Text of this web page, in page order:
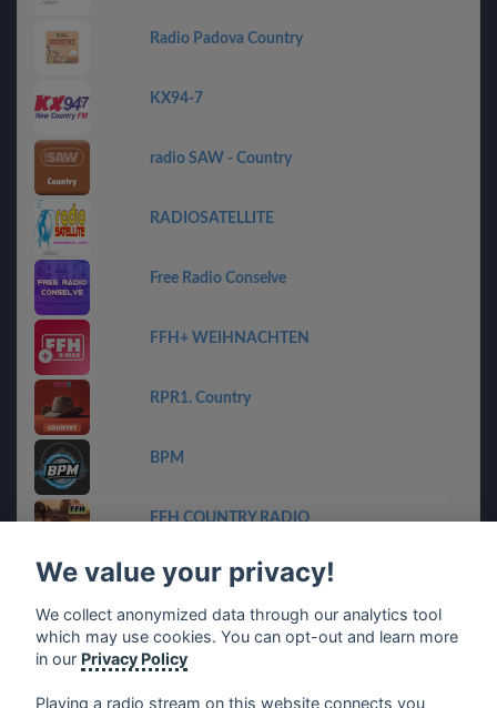
Radio Padova Country
KX94-7
radio SAW - Country
RADIOSATELLITE
Free Radio Conselve
FFH+ WEIHNACHTEN
RPR1. Country
BPM
FFH COUNTRY RADIO
Geheime Zender Stream
ET-Radio
We value your privacy!
We collect anonymized data through our analytics tool
which may use cookies. You can opt-out and learn more
in our Privacy Policy
Playing a radio stream on this website connects you